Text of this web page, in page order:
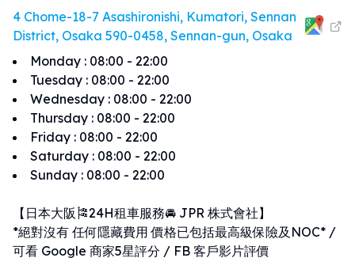
4 Chome-18-7 Asashironishi, Kumatori, Sennan
District, Osaka 590-0458, Sennan-gun, Osaka
Monday : 08:00 - 22:00
Tuesday : 08:00 - 22:00
Wednesday : 08:00 - 22:00
Thursday : 08:00 - 22:00
Friday : 08:00 - 22:00
Saturday : 08:00 - 22:00
Sunday : 08:00 - 22:00
【日本大阪🎏24H租車服務🚘 JPR 株式會社】
*絕對沒有 任何隱藏費用 價格已包括最高級保險及NOC* /
可看 Google 商家5星評分 / FB 客戶影片評價